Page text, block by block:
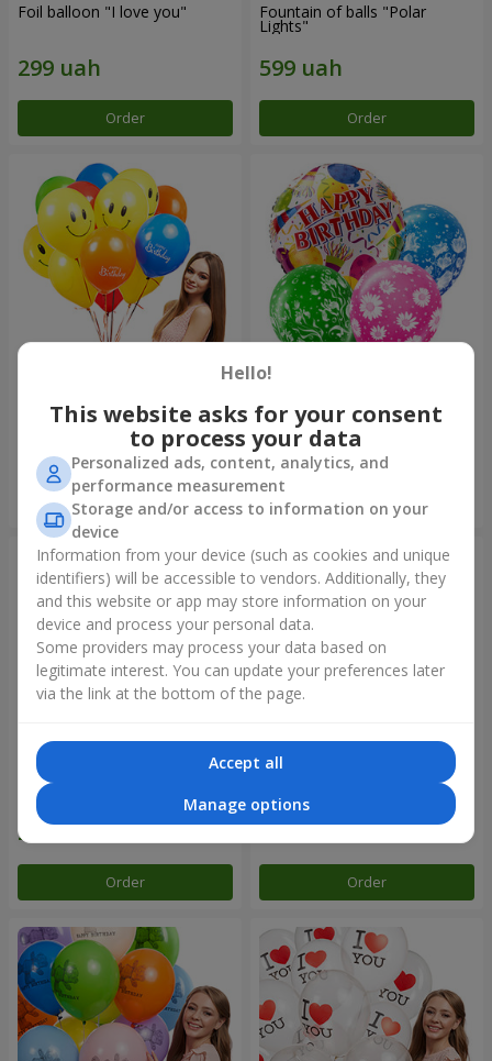
Foil balloon "I love you"
Order
Fountain of balls "Polar
Lights"
Order
Birthday" - 7 balloons "Congratulations!"
Collection of balloons "Merry
Birthday" - 3 balloons
Order
Fountain of balls "World of
Order
Hello!
This website asks for your consent
to process your data
Personalized ads, content, analytics, and
performance measurement
Storage and/or access to information on your
device
Information from your device (such as cookies and unique
identifiers) will be accessible to vendors. Additionally, they
and this website or app may store information on your
device and process your personal data.
Some providers may process your data based on
legitimate interest. You can update your preferences later
via the link at the bottom of the page.
Accept all
Manage options